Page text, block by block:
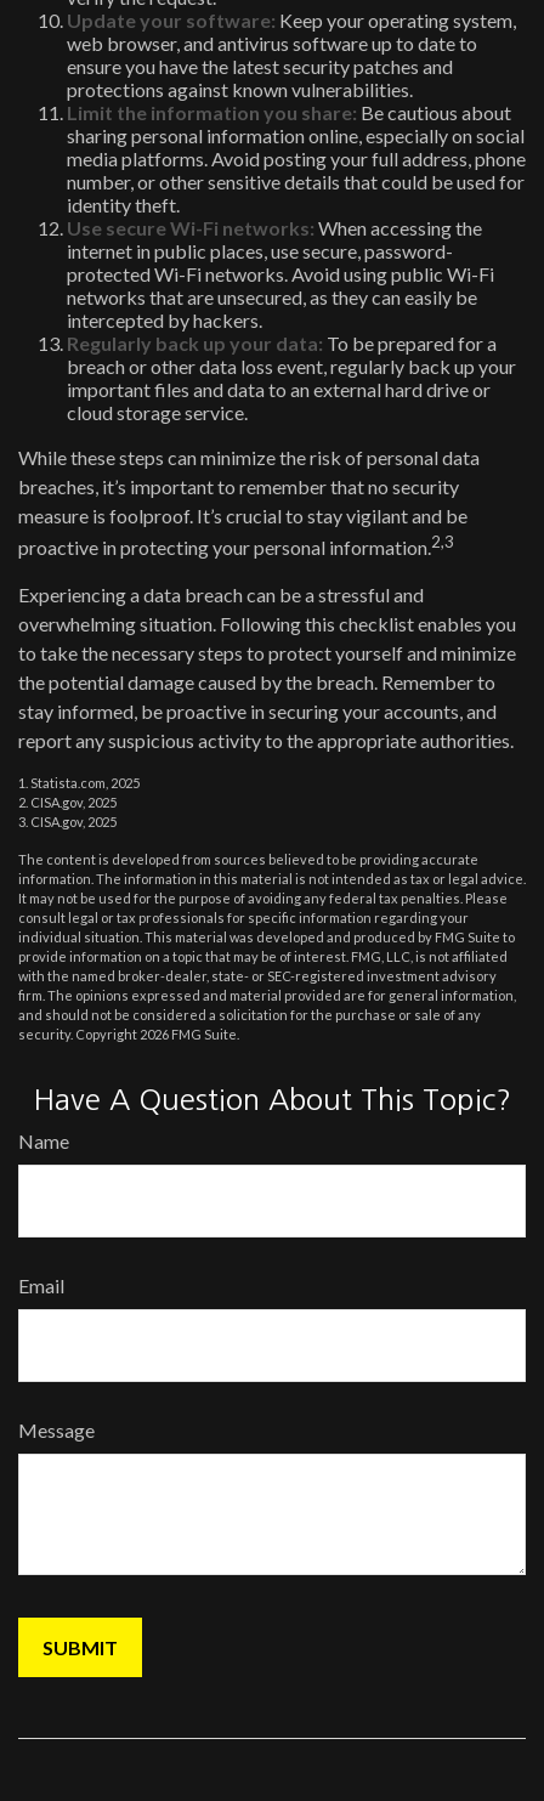
Update your software: Keep your operating system,
web browser, and antivirus software up to date to
ensure you have the latest security patches and
protections against known vulnerabilities.
Limit the information you share: Be cautious about
sharing personal information online, especially on social
media platforms. Avoid posting your full address, phone
number, or other sensitive details that could be used for
identity theft.
Use secure Wi-Fi networks: When accessing the
internet in public places, use secure, password-
protected Wi-Fi networks. Avoid using public Wi-Fi
networks that are unsecured, as they can easily be
intercepted by hackers.
Regularly back up your data: To be prepared for a
breach or other data loss event, regularly back up your
important files and data to an external hard drive or
cloud storage service.
While these steps can minimize the risk of personal data
breaches, it’s important to remember that no security
measure is foolproof. It’s crucial to stay vigilant and be
proactive in protecting your personal information.2,3
Experiencing a data breach can be a stressful and
overwhelming situation. Following this checklist enables you
to take the necessary steps to protect yourself and minimize
the potential damage caused by the breach. Remember to
stay informed, be proactive in securing your accounts, and
report any suspicious activity to the appropriate authorities.
1. Statista.com, 2025
2. CISA.gov, 2025
3. CISA.gov, 2025
The content is developed from sources believed to be providing accurate
information. The information in this material is not intended as tax or legal advice.
It may not be used for the purpose of avoiding any federal tax penalties. Please
consult legal or tax professionals for specific information regarding your
individual situation. This material was developed and produced by FMG Suite to
provide information on a topic that may be of interest. FMG, LLC, is not affiliated
with the named broker-dealer, state- or SEC-registered investment advisory
firm. The opinions expressed and material provided are for general information,
and should not be considered a solicitation for the purchase or sale of any
security. Copyright 2026 FMG Suite.
Have A Question About This Topic?
Name
Email
Message